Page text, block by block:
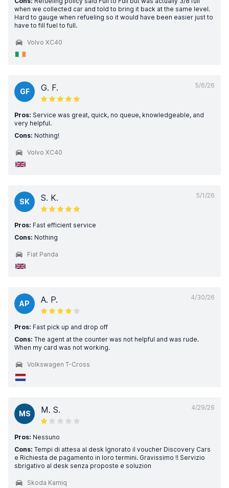
when we collected car and told to bring it back at the same level.
Hard to gauge when refueling so it would have been easier just to
have to fill fuel to full.
Volvo XC40
5/6/26
GF G. F.
Pros: Service was great, quick, no queue, knowledgeable, and
very helpful.
Cons: Nothing!
Volvo XC40
5/1/26
SK S. K.
Pros: Fast efficient service
Cons: Nothing
Fiat Panda
4/30/26
AP A. P.
Pros: Fast pick up and drop off
Cons: The agent at the counter was not helpful and was rude.
When my card was not working.
Volkswagen T-Cross
4/29/26
MS M. S.
Pros: Nessuno
Cons: Tempi di attesa al desk Ignorato il voucher Discovery Cars
e Richiesta de pagamento in loro termini. Gravissimo !! Servizio
sbrigativo al desk senza proposte e soluzion
Skoda Kamiq